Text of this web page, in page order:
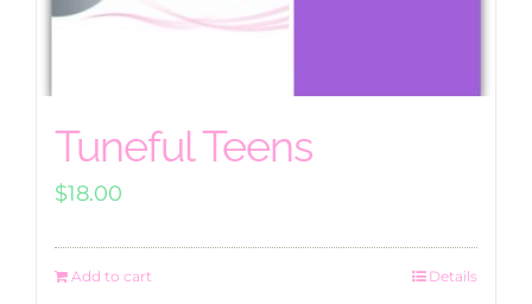
Tuneful Teens
$18.00
Add to cart Details